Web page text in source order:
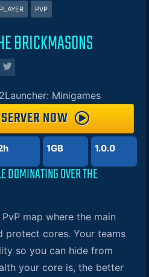
PVP
BRICKMASONS
Launcher: Minigames
NOW
1GB 1.0.0
DOMINATING OVER THE
map where the main
protect cores. Your teams
so you can hide from
your core is, the better